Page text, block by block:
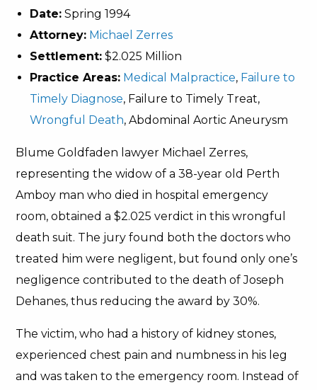
Date: Spring 1994
Attorney: Michael Zerres
Settlement: $2.025 Million
Practice Areas: Medical Malpractice, Failure to
Timely Diagnose, Failure to Timely Treat,
Wrongful Death, Abdominal Aortic Aneurysm
Blume Goldfaden lawyer Michael Zerres,
representing the widow of a 38-year old Perth
Amboy man who died in hospital emergency
room, obtained a $2.025 verdict in this wrongful
death suit. The jury found both the doctors who
treated him were negligent, but found only one’s
negligence contributed to the death of Joseph
Dehanes, thus reducing the award by 30%.
The victim, who had a history of kidney stones,
experienced chest pain and numbness in his leg
and was taken to the emergency room. Instead of